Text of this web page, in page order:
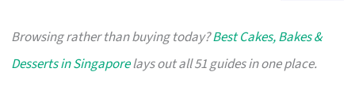
Browsing rather than buying today?Best Cakes, Bakes &
Desserts in Singaporelays out all 51 guides in one place.